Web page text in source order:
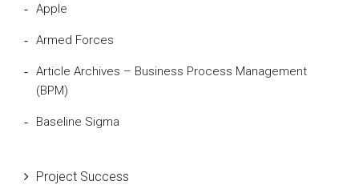
Apple
Armed Forces
Article Archives – Business Process Management
(BPM)
Baseline Sigma
Project Success